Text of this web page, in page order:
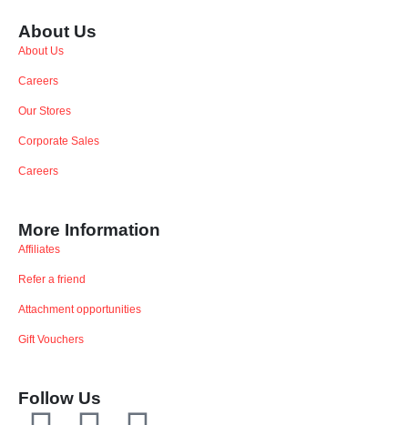
About Us
About Us
Careers
Our Stores
Corporate Sales
Careers
More Information
Affiliates
Refer a friend
Attachment opportunities
Gift Vouchers
Follow Us